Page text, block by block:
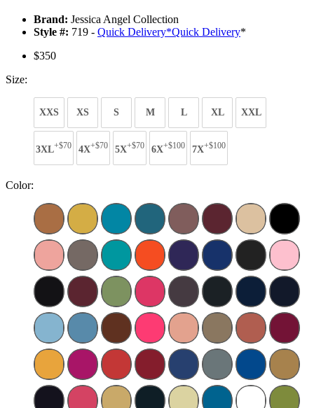
Brand: Jessica Angel Collection
Style #: 719 - Quick Delivery*Quick Delivery*
$350
Size:
XXS XS S M L XL XXL
3XL+$70 4X+$70 5X+$70 6X+$100 7X+$100
Color: